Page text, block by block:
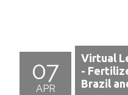
07
APR
Virtual
-
Brazil